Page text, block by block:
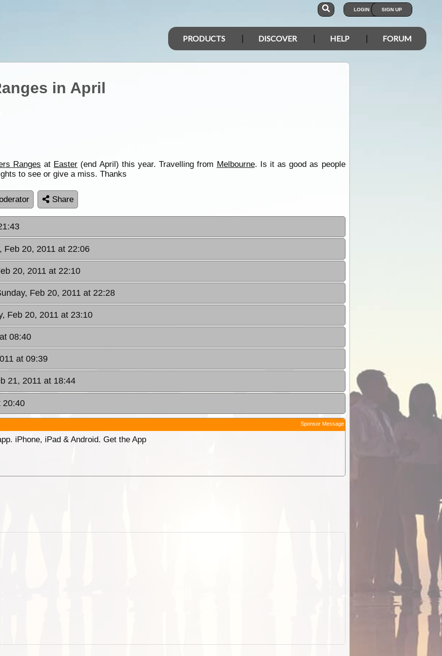
LOGIN SIGN UP
PRODUCTS DISCOVER HELP FORUM
in April
Ranges at Easter (end April) this year. Travelling from Melbourne. Is it as good as people
to see or give a miss. Thanks
Share
Feb 20, 2011 at 22:06
20, 2011 at 22:10
Feb 20, 2011 at 22:28
Feb 20, 2011 at 23:10
08:40
at 09:39
21, 2011 at 18:44
20:40
Sponsor Message
iPhone, iPad & Android. Get the App